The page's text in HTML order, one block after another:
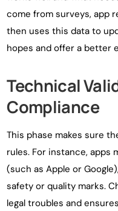
come from surveys, app
then uses this data to
hopes and offer a better
Technical
Compliance
This phase makes sure
rules. For instance, apps
(such as Apple or
safety or quality marks.
legal troubles and